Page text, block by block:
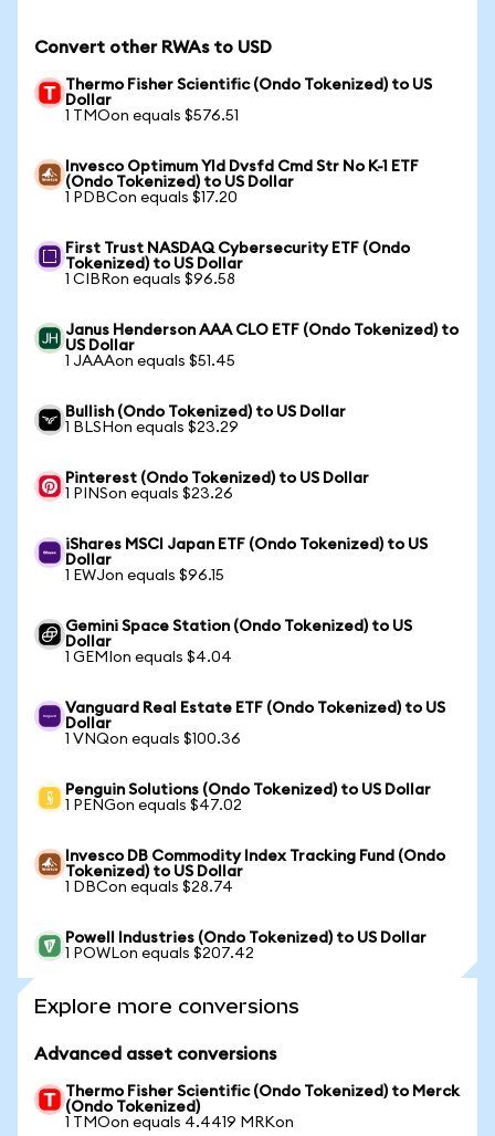
Convert other RWAs to USD
Thermo Fisher Scientific (Ondo Tokenized) to US
Dollar
1 TMOon equals $576.51
Invesco Optimum Yld Dvsfd Cmd Str No K-1 ETF
(Ondo Tokenized) to US Dollar
1 PDBCon equals $17.20
First Trust NASDAQ Cybersecurity ETF (Ondo
Tokenized) to US Dollar
1 CIBRon equals $96.58
Janus Henderson AAA CLO ETF (Ondo Tokenized) to
US Dollar
1 JAAAon equals $51.45
Bullish (Ondo Tokenized) to US Dollar
1 BLSHon equals $23.29
Pinterest (Ondo Tokenized) to US Dollar
1 PINSon equals $23.26
iShares MSCI Japan ETF (Ondo Tokenized) to US
Dollar
1 EWJon equals $96.15
Gemini Space Station (Ondo Tokenized) to US
Dollar
1 GEMIon equals $4.04
Vanguard Real Estate ETF (Ondo Tokenized) to US
Dollar
1 VNQon equals $100.36
Penguin Solutions (Ondo Tokenized) to US Dollar
1 PENGon equals $47.02
Invesco DB Commodity Index Tracking Fund (Ondo
Tokenized) to US Dollar
1 DBCon equals $28.74
Powell Industries (Ondo Tokenized) to US Dollar
1 POWLon equals $207.42
Explore more conversions
Advanced asset conversions
Thermo Fisher Scientific (Ondo Tokenized) to Merck
(Ondo Tokenized)
1 TMOon equals 4.4419 MRKon